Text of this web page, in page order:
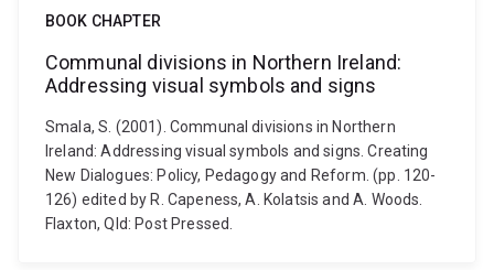
BOOK CHAPTER
Communal divisions in Northern Ireland:
Addressing visual symbols and signs
Smala, S. (2001). Communal divisions in Northern
Ireland: Addressing visual symbols and signs. Creating
New Dialogues: Policy, Pedagogy and Reform. (pp. 120-
126) edited by R. Capeness, A. Kolatsis and A. Woods.
Flaxton, Qld: Post Pressed.